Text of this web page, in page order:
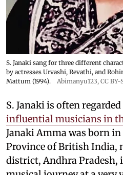
S. Janaki sang for three different
by actresses Urvashi, Revathi, and
Mattum (1994).
Abimanyu123, CC BY-
S. Janaki is often
influential musicians in
Janaki Amma was born
Province of British India,
district, Andhra Pradesh,